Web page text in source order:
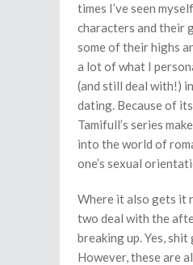
times I’ve seen
characters and their
some of their highs
a lot of what I
(and still deal with!)
dating. Because of
Tamifull’s series
into the world of
one’s sexual
Where it also gets it
two deal with the
breaking up. Yes,
However, these are